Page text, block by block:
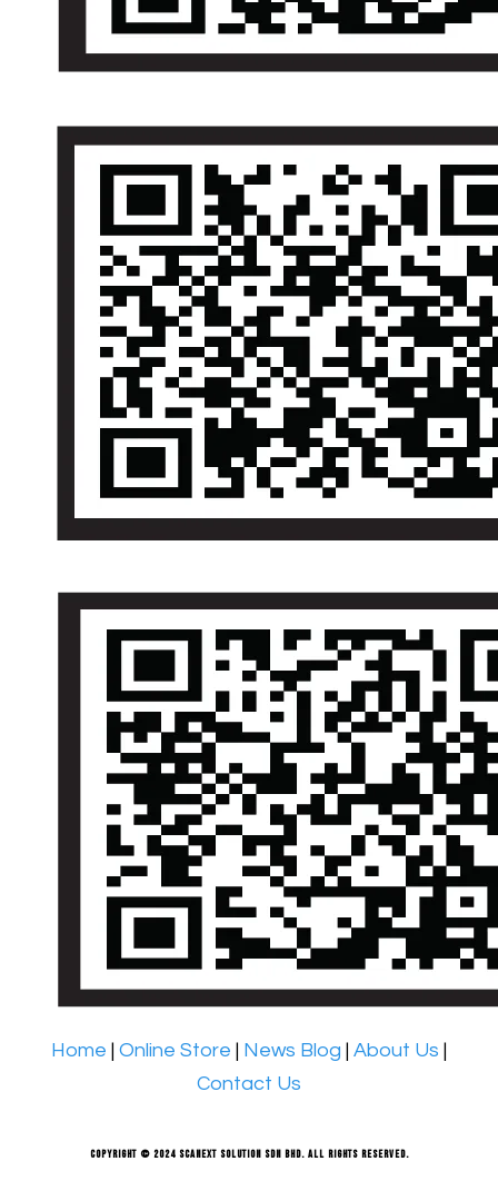
Home | Online Store | News Blog | About Us |
Contact Us
Copyright © 2024 Scanext Solution Sdn Bhd. All rights reserved.